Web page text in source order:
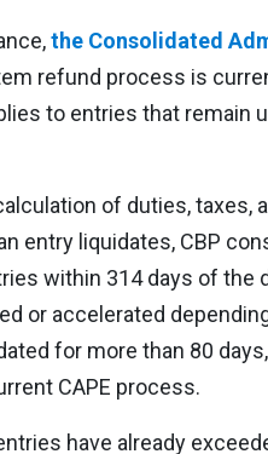
the Consolidated
refund process is
to entries that remain
of duties, taxes,
entry liquidates, CBP
within 314 days of the
or accelerated
for more than 80
CAPE process.
have already